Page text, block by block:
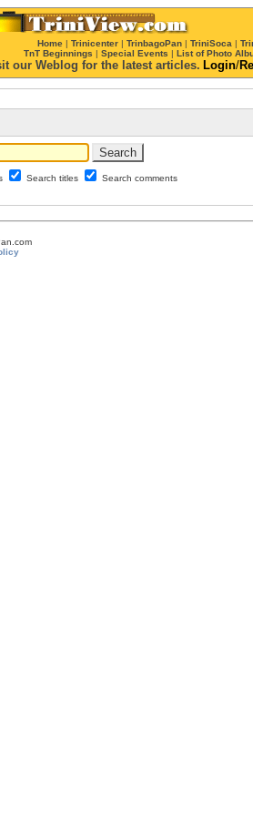
Home | Trinicenter | TrinbagoPan | TriniSoca |
TnT Beginnings | Special Events | List of Photo
our Weblog for the latest articles. Login/
Search titles
Search comments